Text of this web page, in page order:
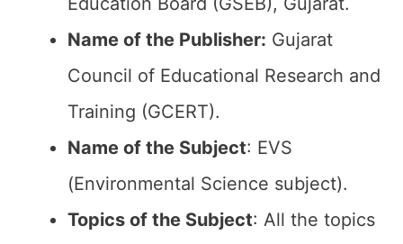
Name of the Publisher: Gujarat
Council of Educational Research and
Training (GCERT).
Name of the Subject: EVS
(Environmental Science subject).
Topics of the Subject: All the topics